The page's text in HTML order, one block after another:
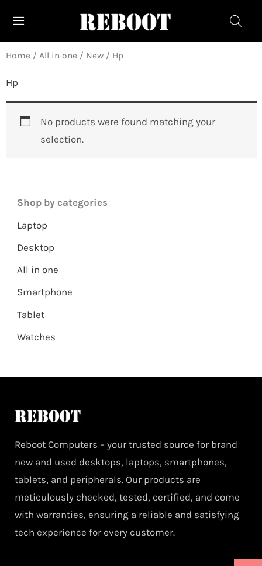
content
Shop by categories
Laptop
Desktop
All in one
Smartphone
Tablet
Watches
Home / All in one / New/ Hp
Hp
No products were found matching your
selection.
Reboot Computers – your trusted source for brand
new and used desktops, laptops, smartphones,
tablets, and peripherals. Our products are
meticulously checked, tested, certified, and come
with warranties, ensuring a reliable and satisfying
tech experience for every customer.